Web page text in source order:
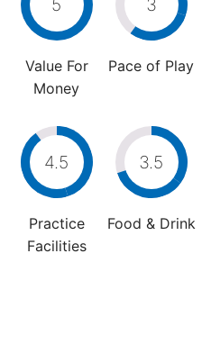
5
Value For
Money
3
Pace of Play
4.5
Practice
Facilities
3.5
Food & Drink